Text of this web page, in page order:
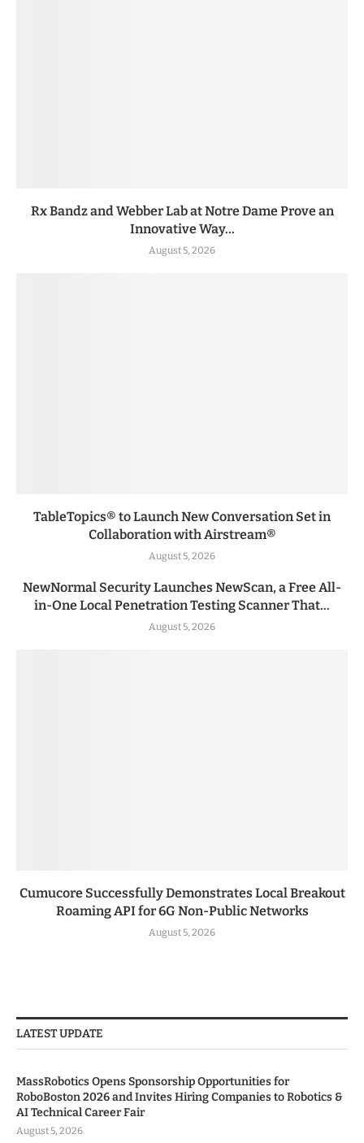
Rx Bandz and Webber Lab at Notre Dame Prove an
Innovative Way...
August 5, 2026
TableTopics® to Launch New Conversation Set in
Collaboration with Airstream®
August 5, 2026
NewNormal Security Launches NewScan, a Free All-
in-One Local Penetration Testing Scanner That...
August 5, 2026
Cumucore Successfully Demonstrates Local Breakout
Roaming API for 6G Non-Public Networks
August 5, 2026
LATEST UPDATE
MassRobotics Opens Sponsorship Opportunities for
RoboBoston 2026 and Invites Hiring Companies to Robotics &
AI Technical Career Fair
August 5, 2026